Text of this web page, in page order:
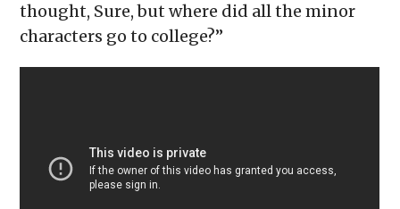
thought, Sure, but where did all the minor
characters go to college?”